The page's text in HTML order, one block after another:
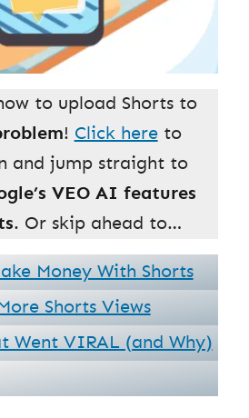
to upload Shorts to
! Click hereto
and jump straight to
VEO AI features
. Or skip ahead to…
Money With Shorts
Shorts Views
Went VIRAL (and Why)